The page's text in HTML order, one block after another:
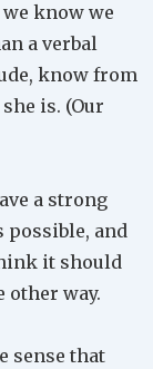
know we
a verbal
know from
is. (Our
a strong
possible, and
it should
other way.
sense that